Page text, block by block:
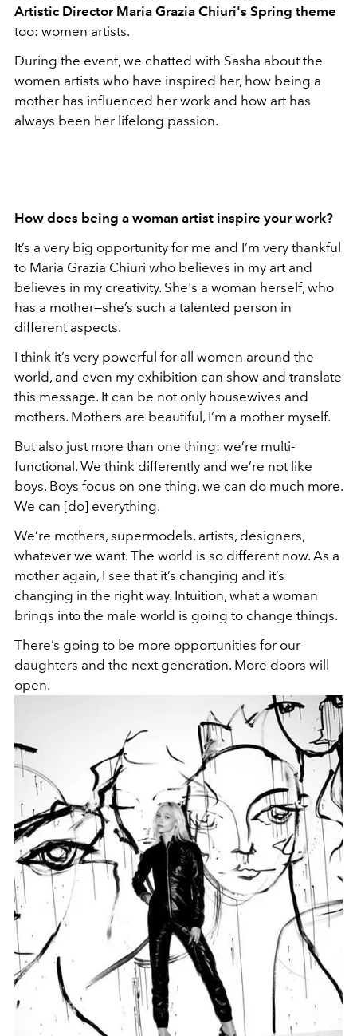
Artistic Director Maria Grazia Chiuri's Spring theme
too: women artists.
During the event, we chatted with Sasha about the
women artists who have inspired her, how being a
mother has influenced her work and how art has
always been her lifelong passion.
How does being a woman artist inspire your work?
It’s a very big opportunity for me and I’m very thankful
to Maria Grazia Chiuri who believes in my art and
believes in my creativity. She's a woman herself, who
has a mother—she’s such a talented person in
different aspects.
I think it’s very powerful for all women around the
world, and even my exhibition can show and translate
this message. It can be not only housewives and
mothers. Mothers are beautiful, I’m a mother myself.
But also just more than one thing: we’re multi-
functional. We think differently and we’re not like
boys. Boys focus on one thing, we can do much more.
We can [do] everything.
We’re mothers, supermodels, artists, designers,
whatever we want. The world is so different now. As a
mother again, I see that it’s changing and it’s
changing in the right way. Intuition, what a woman
brings into the male world is going to change things.
There’s going to be more opportunities for our
daughters and the next generation. More doors will
open.